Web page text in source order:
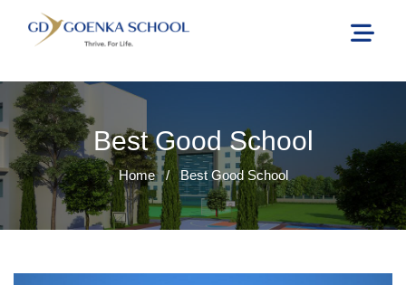
Best Good School
Home / Best Good School